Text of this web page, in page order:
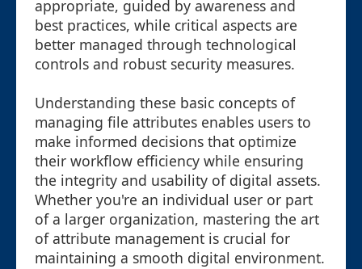
appropriate, guided by awareness and
best practices, while critical aspects are
better managed through technological
controls and robust security measures.
Understanding these basic concepts of
managing file attributes enables users to
make informed decisions that optimize
their workflow efficiency while ensuring
the integrity and usability of digital assets.
Whether you're an individual user or part
of a larger organization, mastering the art
of attribute management is crucial for
maintaining a smooth digital environment.